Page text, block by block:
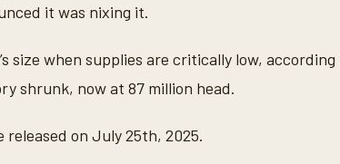
it was nixing it.
size when supplies are critically low, according
shrunk, now at 87 million head.
released on July 25th, 2025.